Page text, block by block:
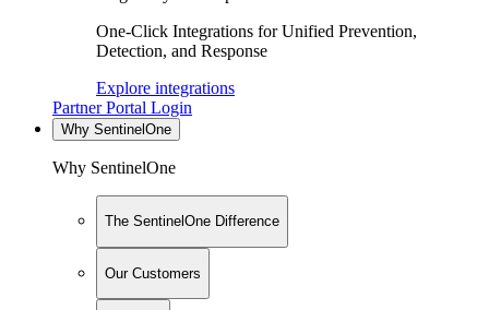
One-Click Integrations for Unified Prevention,
Detection, and Response
Explore integrations
Partner Portal Login
Why SentinelOne
Why SentinelOne
The SentinelOne Difference
Our Customers